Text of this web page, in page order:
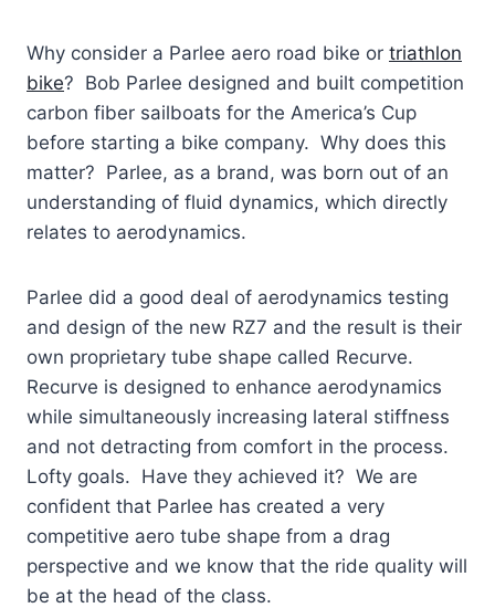
Why consider a Parlee aero road bike or triathlon
bike? Bob Parlee designed and built competition
carbon fiber sailboats for the America’s Cup
before starting a bike company. Why does this
matter? Parlee, as a brand, was born out of an
understanding of fluid dynamics, which directly
relates to aerodynamics.
Parlee did a good deal of aerodynamics testing
and design of the new RZ7 and the result is their
own proprietary tube shape called Recurve.
Recurve is designed to enhance aerodynamics
while simultaneously increasing lateral stiffness
and not detracting from comfort in the process.
Lofty goals. Have they achieved it? We are
confident that Parlee has created a very
competitive aero tube shape from a drag
perspective and we know that the ride quality will
be at the head of the class.